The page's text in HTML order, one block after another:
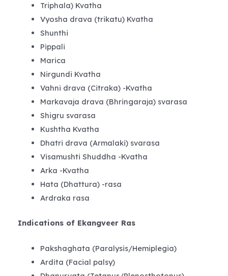
Triphala) Kvatha
Vyosha drava (trikatu) Kvatha
Shunthi
Pippali
Marica
Nirgundi Kvatha
Vahni drava (Citraka) -Kvatha
Markavaja drava (Bhringaraja) svarasa
Shigru svarasa
Kushtha Kvatha
Dhatri drava (Armalaki) svarasa
Visamushti Shuddha -Kvatha
Arka -Kvatha
Hata (Dhattura) -rasa
Ardraka rasa
Indications of Ekangveer Ras
Pakshaghata (Paralysis/Hemiplegia)
Ardita (Facial palsy)